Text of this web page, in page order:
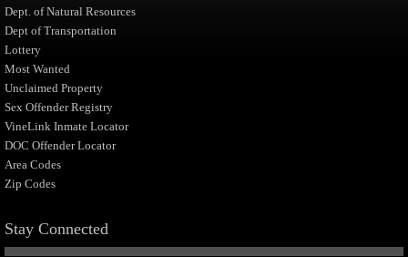
Dept. of Natural Resources
Dept of Transportation
Lottery
Most Wanted
Unclaimed Property
Sex Offender Registry
VineLink Inmate Locator
DOC Offender Locator
Area Codes
Zip Codes
Stay Connected